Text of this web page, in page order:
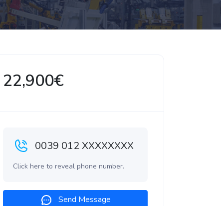
22,900€
0039 012 XXXXXXXX
Click here to reveal phone number.
Send Message